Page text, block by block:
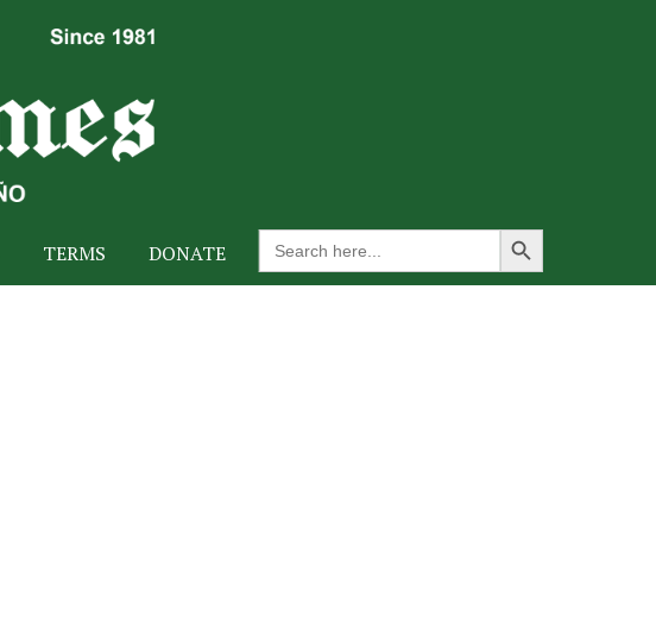
TERMS DONATE
Search
for:
Search Button